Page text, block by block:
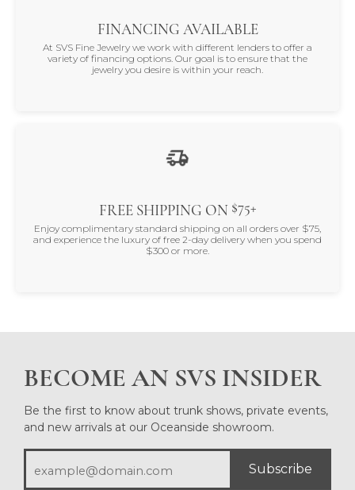
FINANCING AVAILABLE
At SVS Fine Jewelry we work with different lenders to offer a
variety of financing options. Our goal is to ensure that the
jewelry you desire is within your reach.
FREE SHIPPING ON $75+
Enjoy complimentary standard shipping on all orders over $75,
and experience the luxury of free 2-day delivery when you spend
$300 or more.
BECOME AN SVS INSIDER
Be the first to know about trunk shows, private events,
and new arrivals at our Oceanside showroom.
Subscribe